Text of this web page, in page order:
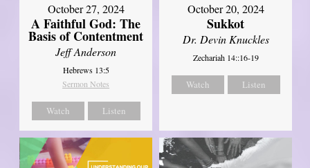
October 27, 2024
A Faithful God: The
Basis of Contentment
Jeff Anderson
Hebrews 13:5
Sermon Notes
Watch Listen
October 20, 2024
Sukkot
Dr. Devin Knuckles
Zechariah 14::16-19
Watch Listen